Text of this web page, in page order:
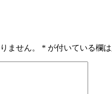
ません。 * が付いている欄